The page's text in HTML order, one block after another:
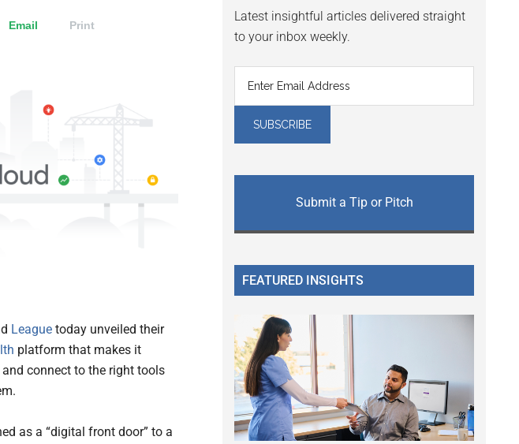
Email Print
League today unveiled their
platform that makes it
connect to the right tools
as a “digital front door” to a
Latest insightful articles delivered straight
to your inbox weekly.
Submit a Tip or Pitch
FEATURED INSIGHTS